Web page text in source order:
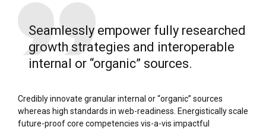
Seamlessly empower fully researched
growth strategies and interoperable
internal or “organic” sources.
Credibly innovate granular internal or “organic” sources
whereas high standards in web-readiness. Energistically scale
future-proof core competencies vis-a-vis impactful